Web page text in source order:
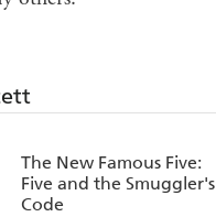
The New Famous Five:
Five and the Smuggler's
Code